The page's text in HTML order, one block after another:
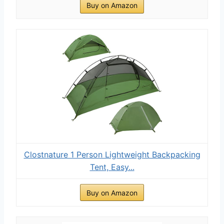
Buy on Amazon
Clostnature 1 Person Lightweight Backpacking
Tent, Easy...
Buy on Amazon